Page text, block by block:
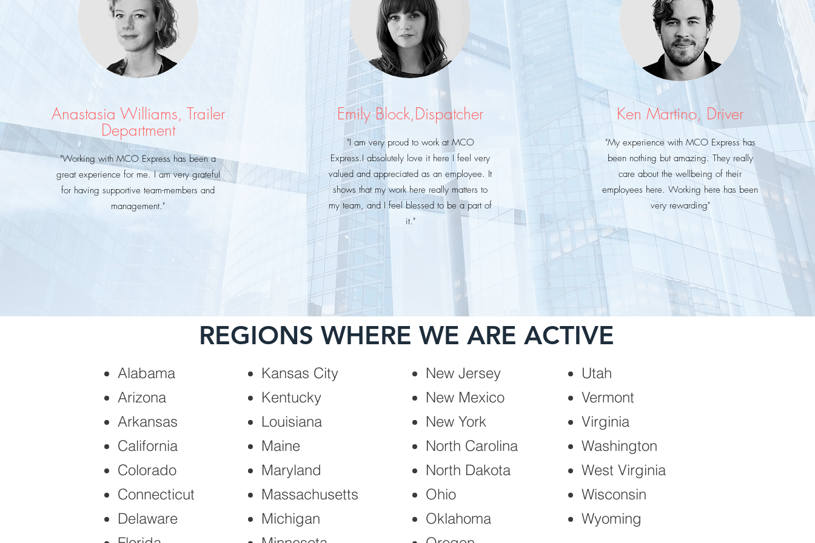
Anastasia Williams, Trailer
Department
"Working with MCO Express has been a
great experience for me. I am very grateful
for having supportive team-members and
management."
Emily Block,Dispatcher
"I am very proud to work at MCO
Express.Iabsolutely love it here I feel very
valued and appreciated as an employee. It
shows that my work here really matters to
my team, and I feel blessed to be a part of
it."
Ken Martino, Driver
"My experience with MCO Express has
been nothing but amazing. They really
care about the wellbeing of their
employees here. Working here has been
very rewarding"
REGIONS WHERE WE ARE ACTIVE
Alabama
Arizona
Arkansas
California
Colorado
Connecticut
Delaware
Utah
Vermont
Virginia
Washington
West Virginia
Wisconsin
Wyoming
New Jersey
New Mexico
New York
North Carolina
North Dakota
Ohio
Oklahoma
Kansas City
Kentucky
Louisiana
Maine
Maryland
Massachusetts
Michigan